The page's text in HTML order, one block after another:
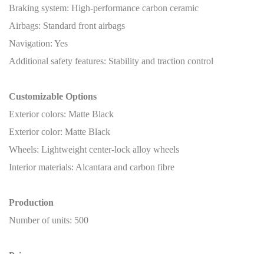
Braking system: High-performance carbon ceramic
Airbags: Standard front airbags
Navigation: Yes
Additional safety features: Stability and traction control
Customizable Options
Exterior colors: Matte Black
Exterior color: Matte Black
Wheels: Lightweight center-lock alloy wheels
Interior materials: Alcantara and carbon fibre
Production
Number of units: 500